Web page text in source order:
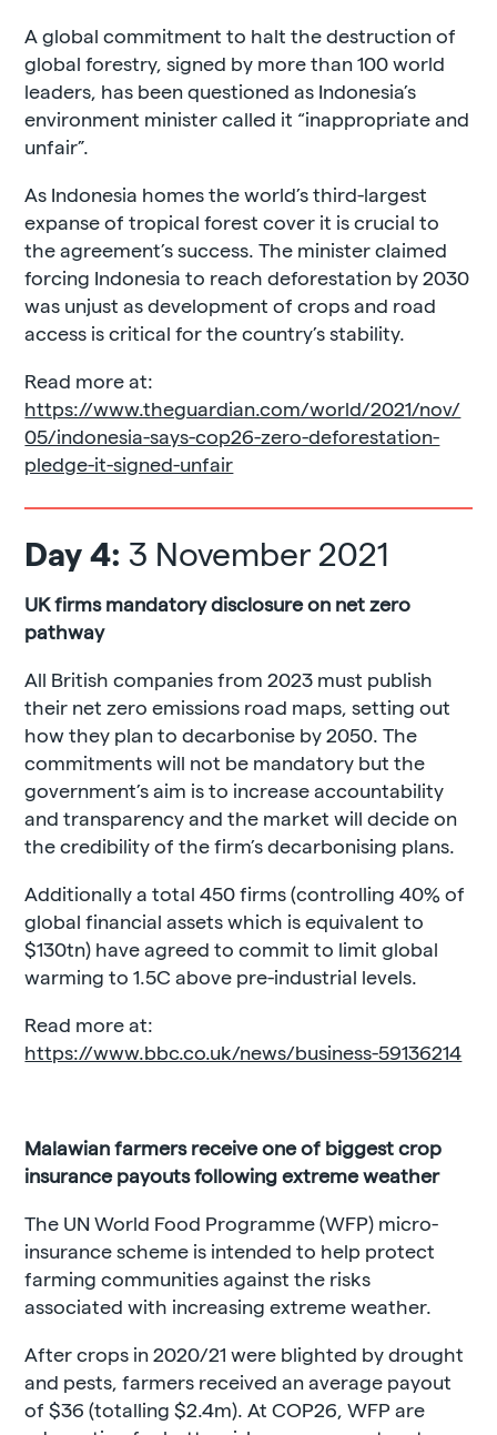
A global commitment to halt the destruction of
global forestry, signed by more than 100 world
leaders, has been questioned as Indonesia’s
environment minister called it “inappropriate and
unfair”.
As Indonesia homes the world’s third-largest
expanse of tropical forest cover it is crucial to
the agreement’s success. The minister claimed
forcing Indonesia to reach deforestation by 2030
was unjust as development of crops and road
access is critical for the country’s stability.
Read more at:
https://www.theguardian.com/world/2021/nov/
05/indonesia-says-cop26-zero-deforestation-
pledge-it-signed-unfair
Day 4:3 November 2021
UK firms mandatory disclosure on net zero
pathway
All British companies from 2023 must publish
their net zero emissions road maps, setting out
how they plan to decarbonise by 2050. The
commitments will not be mandatory but the
government’s aim is to increase accountability
and transparency and the market will decide on
the credibility of the firm’s decarbonising plans.
Additionally a total 450 firms (controlling 40% of
global financial assets which is equivalent to
$130tn) have agreed to commit to limit global
warming to 1.5C above pre-industrial levels.
Read more at:
https://www.bbc.co.uk/news/business-59136214
Malawian farmers receive one of biggest crop
insurance payouts following extreme weather
The UN World Food Programme (WFP) micro-
insurance scheme is intended to help protect
farming communities against the risks
associated with increasing extreme weather.
After crops in 2020/21 were blighted by drought
and pests, farmers received an average payout
of $36 (totalling $2.4m). At COP26, WFP are